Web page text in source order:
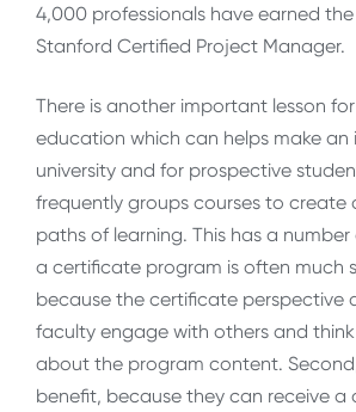
4,000 professionals have earned
Stanford Certified Project Manager.
There is another important lesson
education which can helps make
university and for prospective
frequently groups courses to create
paths of learning. This has a number
a certificate program is often much
because the certificate perspective
faculty engage with others and
about the program content.
benefit, because they can receive a